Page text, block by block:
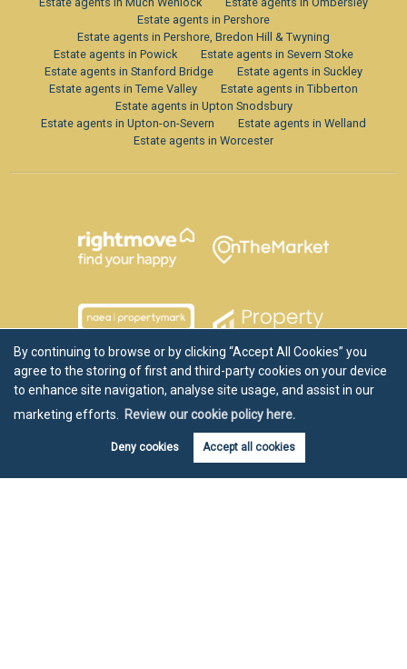
By continuing to browse or by clicking “Accept All Cookies” you
agree to the storing of first and third-party cookies on your device
to enhance site navigation, analyse site usage, and assist in our
marketing efforts.
Review our cookie policy here.
Deny cookies Accept all cookies
Estate agents in Pershore
Estate agents in Pershore, Bredon Hill & Twyning
Estate agents in Powick
Estate agents in Severn Stoke
Estate agents in Stanford Bridge
Estate agents in Suckley
Estate agents in Teme Valley
Estate agents in Tibberton
Estate agents in Upton Snodsbury
Estate agents in Upton-on-Severn
Estate agents in Welland
Estate agents in Worcester